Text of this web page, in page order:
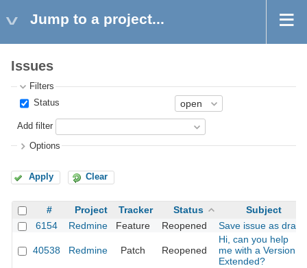
Jump to a project...
Issues
Filters
Status
Add filter
Options
Apply Clear
# Project Tracker Status
Subject
6154
Redmine Feature Reopened Save issue as draft
40538 Redmine Patch Reopened
Hi, can you help
me with a Version
Extended?